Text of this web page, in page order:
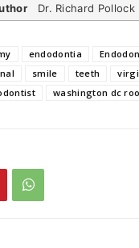
Dr. Richard Pollock
endodontia
smile teeth
washington dc